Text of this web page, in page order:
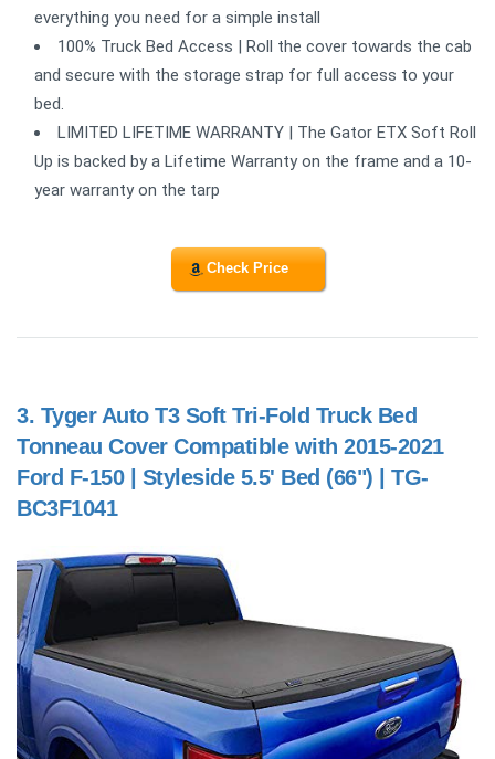
everything you need for a simple install
100% Truck Bed Access | Roll the cover towards the cab
and secure with the storage strap for full access to your
bed.
LIMITED LIFETIME WARRANTY | The Gator ETX Soft Roll
Up is backed by a Lifetime Warranty on the frame and a 10-
year warranty on the tarp
Check Price
3. Tyger Auto T3 Soft Tri-Fold Truck Bed
Tonneau Cover Compatible with 2015-2021
Ford F-150 | Styleside 5.5' Bed (66") | TG-
BC3F1041